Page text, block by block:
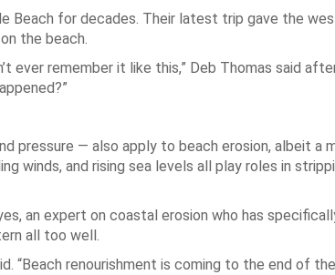
Beach for decades. Their latest trip gave the
the beach.
ever remember it like this,” Deb Thomas said
pressure — also apply to beach erosion, albeit a
winds, and rising sea levels all play roles in
an expert on coastal erosion who has
all too well.
“Beach renourishment is coming to the end of